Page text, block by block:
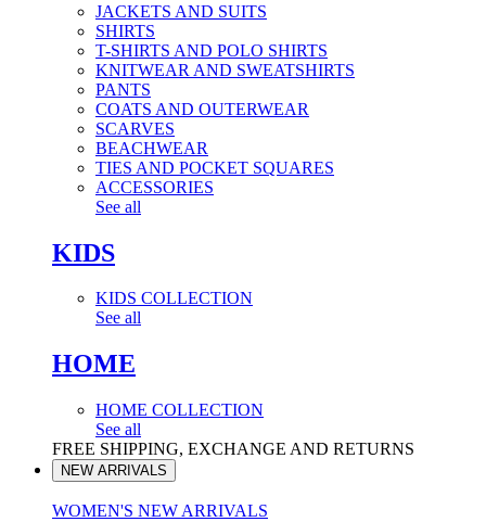
JACKETS AND SUITS
SHIRTS
T-SHIRTS AND POLO SHIRTS
KNITWEAR AND SWEATSHIRTS
PANTS
COATS AND OUTERWEAR
SCARVES
BEACHWEAR
TIES AND POCKET SQUARES
ACCESSORIES
See all
KIDS
KIDS COLLECTION
See all
HOME
HOME COLLECTION
See all
FREE SHIPPING, EXCHANGE AND RETURNS
NEW ARRIVALS
WOMEN'S NEW ARRIVALS